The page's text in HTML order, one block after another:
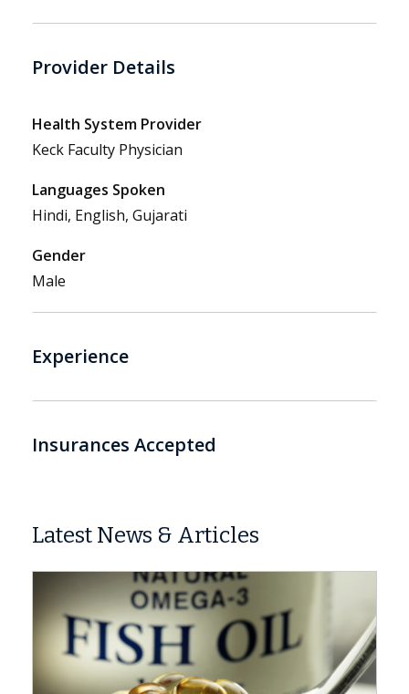
Provider Details
Health System Provider
Keck Faculty Physician
Languages Spoken
Hindi, English, Gujarati
Gender
Male
Experience
Insurances Accepted
Latest News & Articles